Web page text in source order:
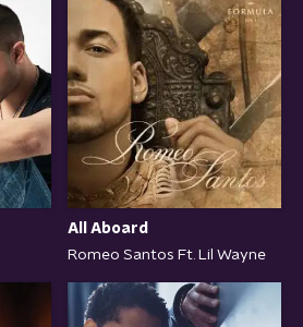
All Aboard
Romeo Santos Ft. Lil Wayne